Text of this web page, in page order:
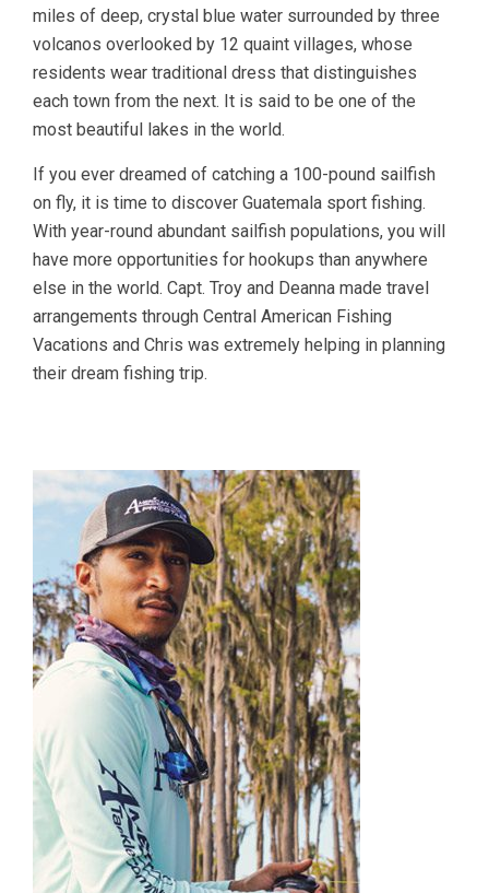
miles of deep, crystal blue water surrounded by three
volcanos overlooked by 12 quaint villages, whose
residents wear traditional dress that distinguishes
each town from the next. It is said to be one of the
most beautiful lakes in the world.
If you ever dreamed of catching a 100-pound sailfish
on fly, it is time to discover Guatemala sport fishing.
With year-round abundant sailfish populations, you will
have more opportunities for hookups than anywhere
else in the world. Capt. Troy and Deanna made travel
arrangements through Central American Fishing
Vacations and Chris was extremely helping in planning
their dream fishing trip.